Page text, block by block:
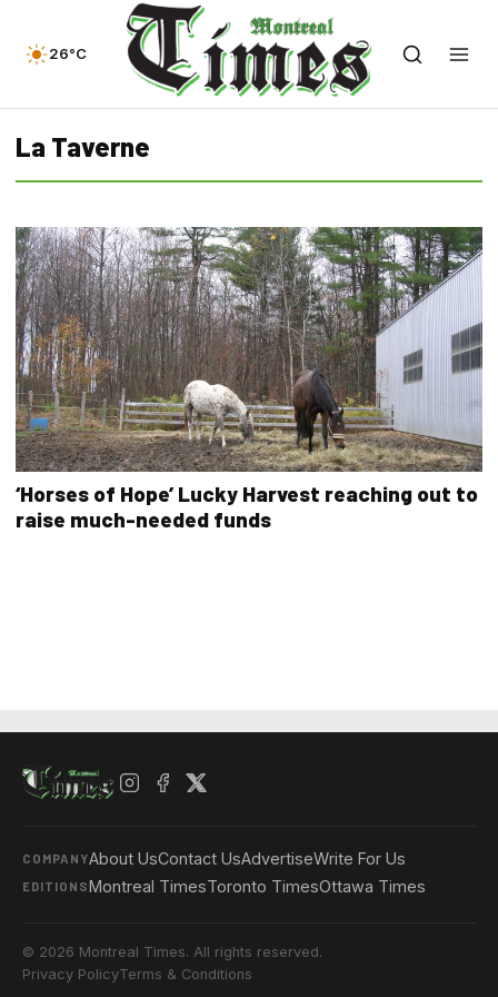
26°C
La Taverne
‘Horses of Hope’ Lucky Harvest reaching out to
raise much-needed funds
COMPANYAbout UsContact UsAdvertiseWrite For Us
EDITIONSMontreal TimesToronto TimesOttawa Times
© 2026 Montreal Times. All rights reserved.
Privacy PolicyTerms & Conditions